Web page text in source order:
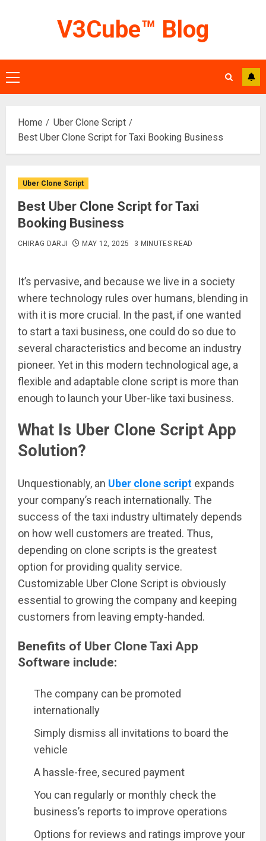
V3Cube™ Blog
Primary
Menu
Home
Uber Clone Script
Best Uber Clone Script for Taxi Booking Business
Uber Clone Script
Best Uber Clone Script for Taxi
Booking Business
CHIRAG DARJI MAY 12, 2025 3 MINUTES READ
It’s pervasive, and because we live in a society
where technology rules over humans, blending in
with it is more crucial. In the past, if one wanted
to start a taxi business, one could do so due to
several characteristics and become an industry
pioneer. Yet in this modern technological age, a
flexible and adaptable clone script is more than
enough to launch your Uber-like taxi business.
What Is Uber Clone Script App
Solution?
Unquestionably, an Uber clone script expands
your company’s reach internationally. The
success of the taxi industry ultimately depends
on how well customers are treated. Thus,
depending on clone scripts is the greatest
option for providing quality service.
Customizable Uber Clone Script is obviously
essential to growing the company and keeping
customers from leaving empty-handed.
Benefits of Uber Clone Taxi App
Software include:
The company can be promoted
internationally
Simply dismiss all invitations to board the
vehicle
A hassle-free, secured payment
You can regularly or monthly check the
business’s reports to improve operations
Options for reviews and ratings improve your